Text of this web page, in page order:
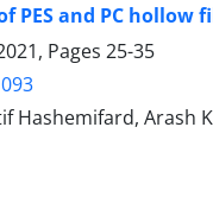
PES and PC
Pages 25-35
Hashemifard, Arash